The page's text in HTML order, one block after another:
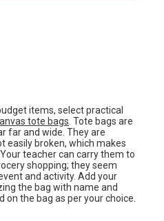
items, select practical
tote bags . Tote bags are
far and wide. They are
easily broken, which makes
teacher can carry them to
shopping; they seem
and activity. Add your
the bag with name and
the bag as per your choice.